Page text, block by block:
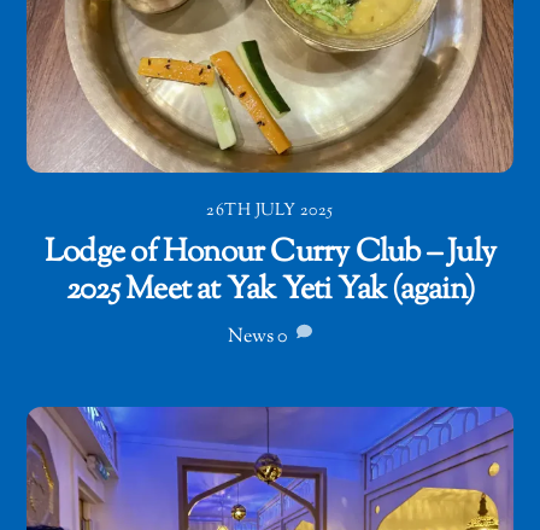
26TH JULY 2025
Lodge of Honour Curry Club – July
2025 Meet at Yak Yeti Yak (again)
News0